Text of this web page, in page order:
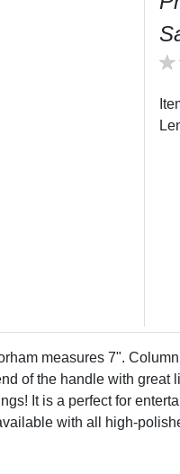
measures 7".
of the handle with
It is a perfect for
with all high-